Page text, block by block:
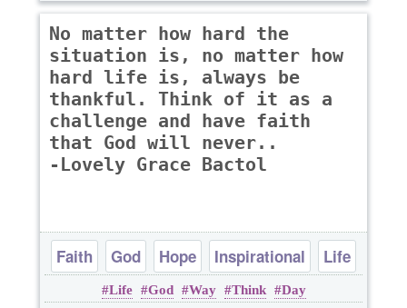
No matter how hard the
situation is, no matter how
hard life is, always be
thankful. Think of it as a
challenge and have faith
that God will never..
-Lovely Grace Bactol
Faith God Hope Inspirational Life
Life God Way Think Day